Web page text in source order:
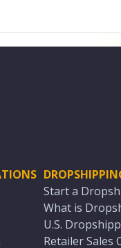
Start a
What is
U.S.
Retailer Sales